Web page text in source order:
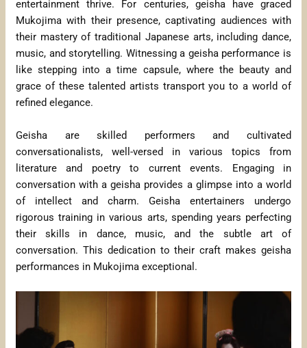
entertainment thrive. For centuries, geisha have graced
Mukojima with their presence, captivating audiences with
their mastery of traditional Japanese arts, including dance,
music, and storytelling. Witnessing a geisha performance is
like stepping into a time capsule, where the beauty and
grace of these talented artists transport you to a world of
refined elegance.
Geisha are skilled performers and cultivated
conversationalists, well-versed in various topics from
literature and poetry to current events. Engaging in
conversation with a geisha provides a glimpse into a world
of intellect and charm. Geisha entertainers undergo
rigorous training in various arts, spending years perfecting
their skills in dance, music, and the subtle art of
conversation. This dedication to their craft makes geisha
performances in Mukojima exceptional.